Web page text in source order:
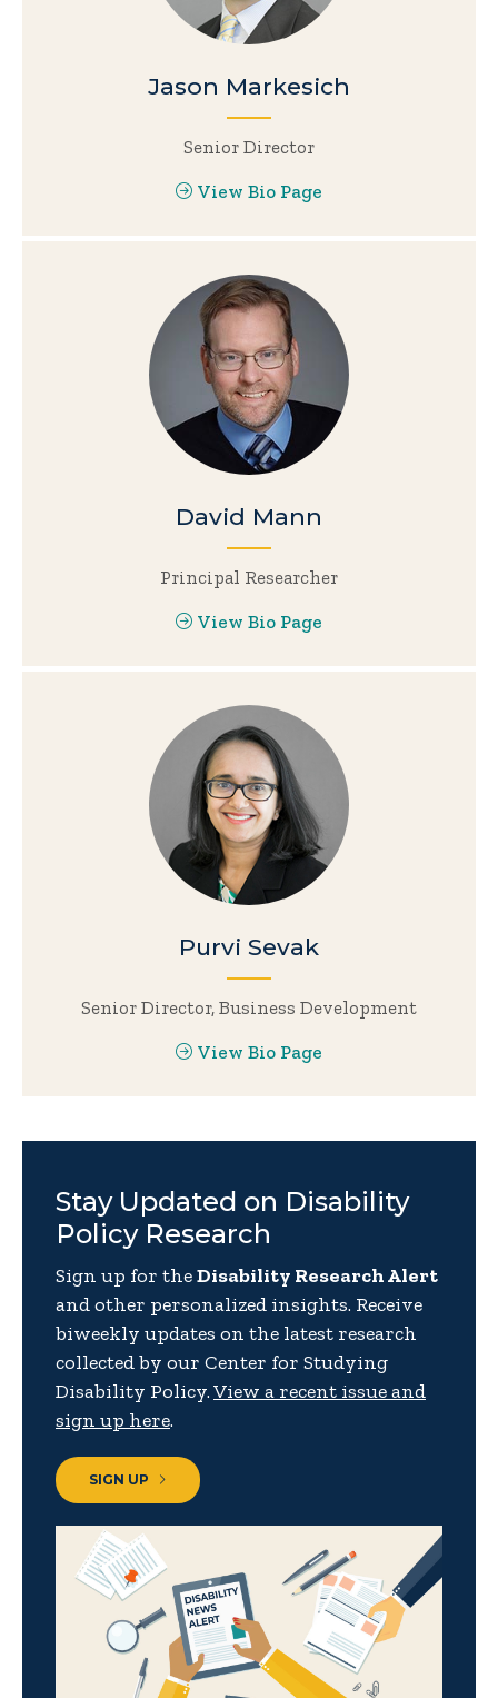
Jason Markesich
Senior Director
View Bio Page
David Mann
Principal Researcher
View Bio Page
Purvi Sevak
Senior Director, Business Development
View Bio Page
Stay Updated on Disability
Policy Research
Sign up for theDisability Research Alert
and other personalized insights. Receive
biweekly updates on the latest research
collected by our Center for Studying
Disability Policy.View a recent issue and
sign up here.
SIGN UP